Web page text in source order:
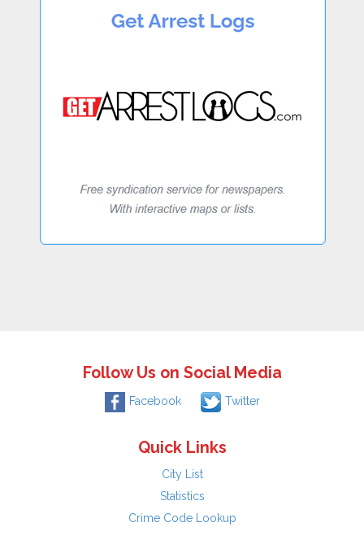
Follow Us on Social Media
Facebook Twitter
Quick Links
City List
Statistics
Crime Code Lookup